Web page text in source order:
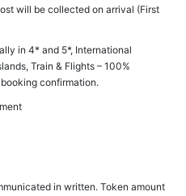
will be collected on arrival (First
in 4* and 5*, International
Train & Flights – 100%
confirmation.
in written. Token amount